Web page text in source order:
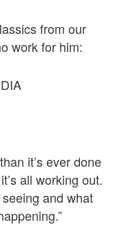
from our
work for him:
it’s ever done
all working out.
and what